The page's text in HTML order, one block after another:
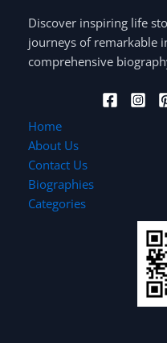
Discover inspiring life
journeys of remarkable
comprehensive
Home
About Us
Contact Us
Biographies
Categories